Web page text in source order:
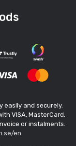
easily and securely.
VISA, MasterCard,
or instalments.
en